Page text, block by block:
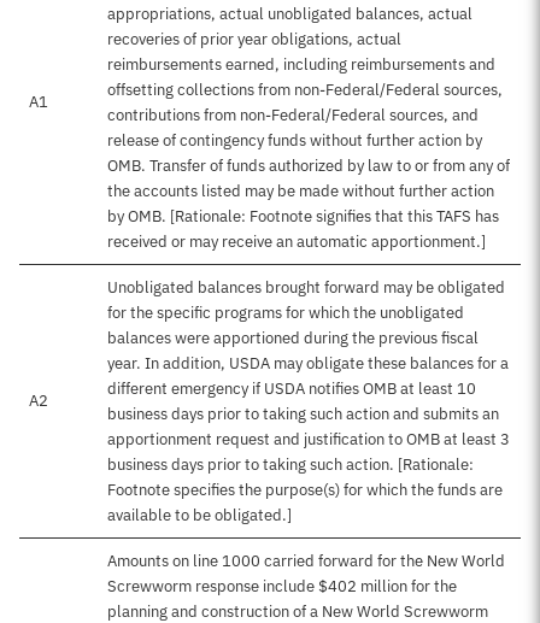
A1
appropriations, actual unobligated balances, actual
recoveries of prior year obligations, actual
reimbursements earned, including reimbursements and
offsetting collections from non-Federal/Federal sources,
contributions from non-Federal/Federal sources, and
release of contingency funds without further action by
OMB. Transfer of funds authorized by law to or from any of
the accounts listed may be made without further action
by OMB. [Rationale: Footnote signifies that this TAFS has
received or may receive an automatic apportionment.]
A2
Unobligated balances brought forward may be obligated
for the specific programs for which the unobligated
balances were apportioned during the previous fiscal
year. In addition, USDA may obligate these balances for a
different emergency if USDA notifies OMB at least 10
business days prior to taking such action and submits an
apportionment request and justification to OMB at least 3
business days prior to taking such action. [Rationale:
Footnote specifies the purpose(s) for which the funds are
available to be obligated.]
Amounts on line 1000 carried forward for the New World
Screwworm response include $402 million for the
planning and construction of a New World Screwworm